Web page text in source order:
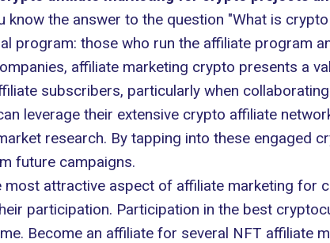
know the answer to the question "What is
program: those who run the affiliate program
affiliate marketing crypto presents a
subscribers, particularly when
leverage their extensive crypto affiliate
research. By tapping into these engaged
future campaigns.
most attractive aspect of affiliate marketing
participation. Participation in the best
Become an affiliate for several NFT affiliate